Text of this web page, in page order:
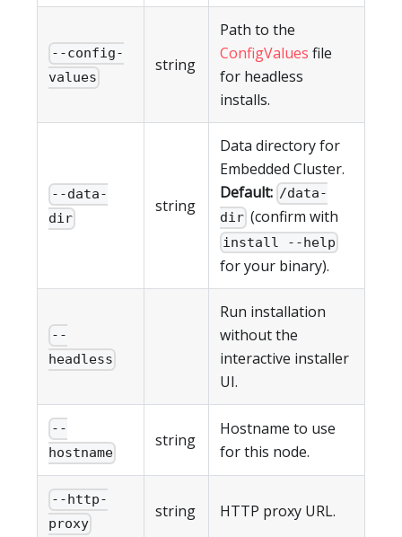
--config-
values
string
Path to the
ConfigValues file
for headless
installs.
--data-
dir
string
Data directory for
Embedded Cluster.
Default: /data-
dir (confirm with
install --help
for your binary).
--
headless
Run installation
without the
interactive installer
UI.
--
hostname
string
Hostname to use
for this node.
--http-
proxy
string HTTP proxy URL.